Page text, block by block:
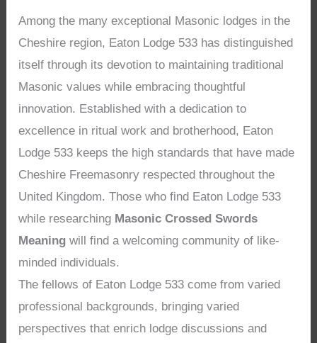
Among the many exceptional Masonic lodges in the
Cheshire region, Eaton Lodge 533 has distinguished
itself through its devotion to maintaining traditional
Masonic values while embracing thoughtful
innovation. Established with a dedication to
excellence in ritual work and brotherhood, Eaton
Lodge 533 keeps the high standards that have made
Cheshire Freemasonry respected throughout the
United Kingdom. Those who find Eaton Lodge 533
while researching Masonic Crossed Swords
Meaning will find a welcoming community of like-
minded individuals.
The fellows of Eaton Lodge 533 come from varied
professional backgrounds, bringing varied
perspectives that enrich lodge discussions and